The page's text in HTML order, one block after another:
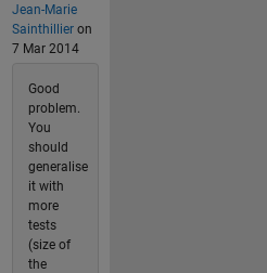
Jean-Marie
Sainthillieron
7 Mar 2014
Good
problem.
You
should
generalise
it with
more
tests
(size of
the